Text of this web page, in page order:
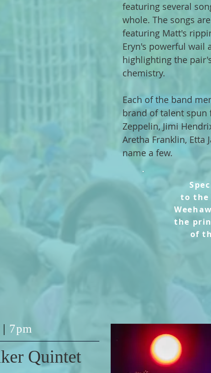
featuring several
whole. The songs
featuring Matt's
Eryn's powerful wail
highlighting the
chemistry.
Each of the band
brand of talent spun
Zeppelin, Jimi
Aretha Franklin, Etta
name a few.
to the
the
of
| 7pm
Quintet